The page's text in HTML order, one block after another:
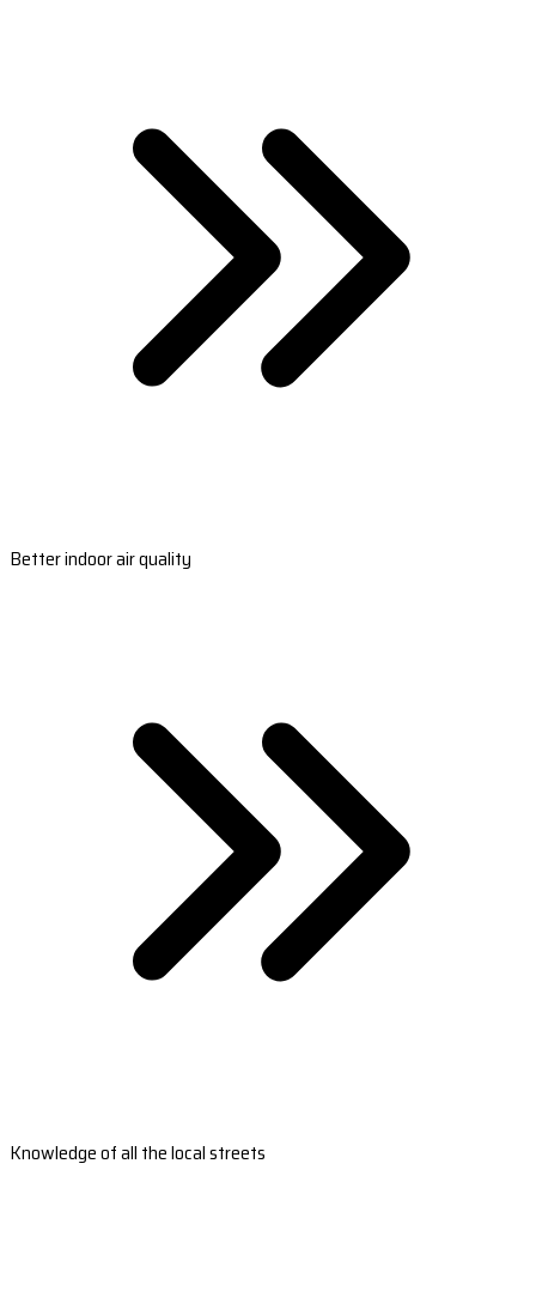
Better indoor air quality
Knowledge of all the local streets